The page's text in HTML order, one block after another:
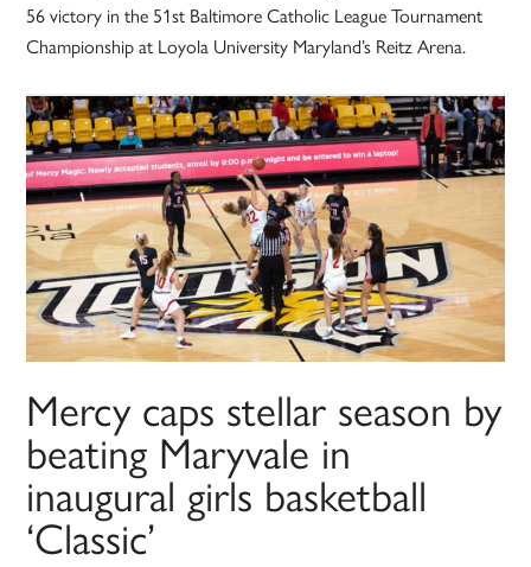
56 victory in the 51st Baltimore Catholic League Tournament
Championship at Loyola University Maryland’s Reitz Arena.
Mercy caps stellar season by
beating Maryvale in
inaugural girls basketball
‘Classic’